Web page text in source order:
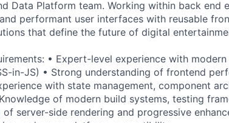
Data Platform team. Working within back end
performant user interfaces with reusable
that define the future of digital
• Expert-level experience with
in-JS) • Strong understanding of frontend
with state management, component
of modern build systems, testing
of server-side rendering and progressive